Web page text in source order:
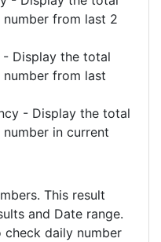
from last 2
- Display the total
from last
- Display the total
in current
This result
and Date range.
daily number